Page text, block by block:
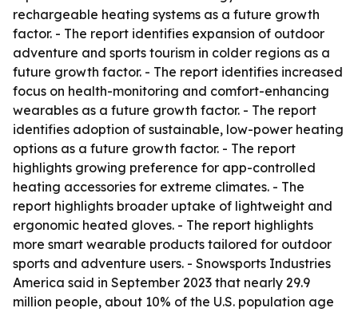
rechargeable heating systems as a future growth
factor. - The report identifies expansion of outdoor
adventure and sports tourism in colder regions as a
future growth factor. - The report identifies increased
focus on health-monitoring and comfort-enhancing
wearables as a future growth factor. - The report
identifies adoption of sustainable, low-power heating
options as a future growth factor. - The report
highlights growing preference for app-controlled
heating accessories for extreme climates. - The
report highlights broader uptake of lightweight and
ergonomic heated gloves. - The report highlights
more smart wearable products tailored for outdoor
sports and adventure users. - Snowsports Industries
America said in September 2023 that nearly 29.9
million people, about 10% of the U.S. population age